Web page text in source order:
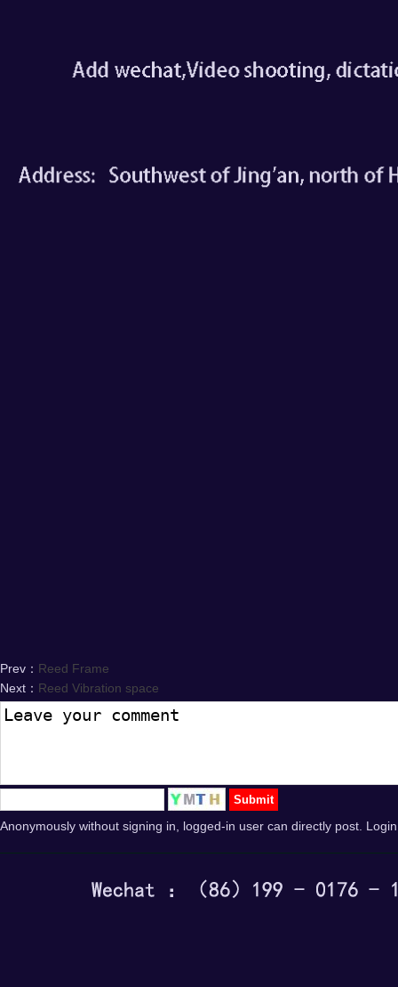
Prev： Reed Frame
Next： Reed Vibration space
Anonymously without signing in, logged-in user can directly post.